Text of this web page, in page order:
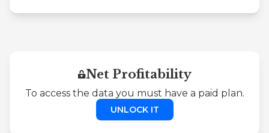
Net Profitability
To access the data you must have a paid plan.
UNLOCK IT